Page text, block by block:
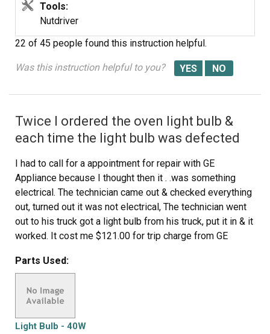
Tools:
Nutdriver
22 of 45 people found this instruction helpful.
Was this instruction helpful to you?
Twice I ordered the oven light bulb &
each time the light bulb was defected
I had to call for a appointment for repair with GE
Appliance because I thought then it . .was something
electrical. The technician came out & checked everything
out, turned out it was not electrical, The technician went
out to his truck got a light bulb from his truck, put it in & it
worked. It cost me $121.00 for trip charge from GE
were defective twice. Very disappointed with your
thru GE appliance
Parts Used:
Light Bulb - 40W